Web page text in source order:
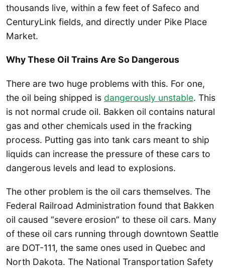
thousands live, within a few feet of Safeco and
CenturyLink fields, and directly under Pike Place
Market.
Why These Oil Trains Are So Dangerous
There are two huge problems with this. For one,
the oil being shipped is dangerously unstable. This
is not normal crude oil. Bakken oil contains natural
gas and other chemicals used in the fracking
process. Putting gas into tank cars meant to ship
liquids can increase the pressure of these cars to
dangerous levels and lead to explosions.
The other problem is the oil cars themselves. The
Federal Railroad Administration found that Bakken
oil caused “severe erosion” to these oil cars. Many
of these oil cars running through downtown Seattle
are DOT-111, the same ones used in Quebec and
North Dakota. The National Transportation Safety